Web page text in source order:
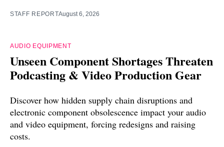
STAFF REPORTAugust 6, 2026
AUDIO EQUIPMENT
Unseen Component Shortages Threaten
Podcasting & Video Production Gear
Discover how hidden supply chain disruptions and
electronic component obsolescence impact your audio
and video equipment, forcing redesigns and raising
costs.